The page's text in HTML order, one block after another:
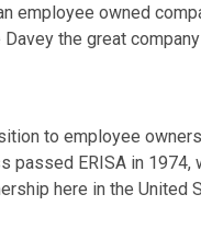
employee owned
the great
to employee
passed ERISA in
here in the United